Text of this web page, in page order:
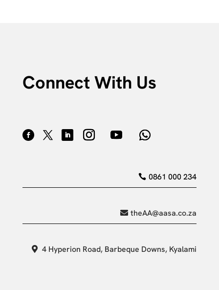
Connect With Us
0861 000 234
theAA@aasa.co.za
4 Hyperion Road, Barbeque Downs, Kyalami